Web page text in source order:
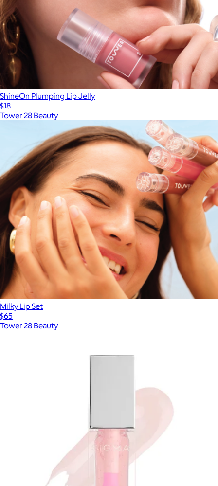
ShineOn Plumping Lip Jelly
$18
Tower 28 Beauty
Milky Lip Set
$65
Tower 28 Beauty